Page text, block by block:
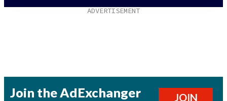
Join the AdExchanger
JOIN